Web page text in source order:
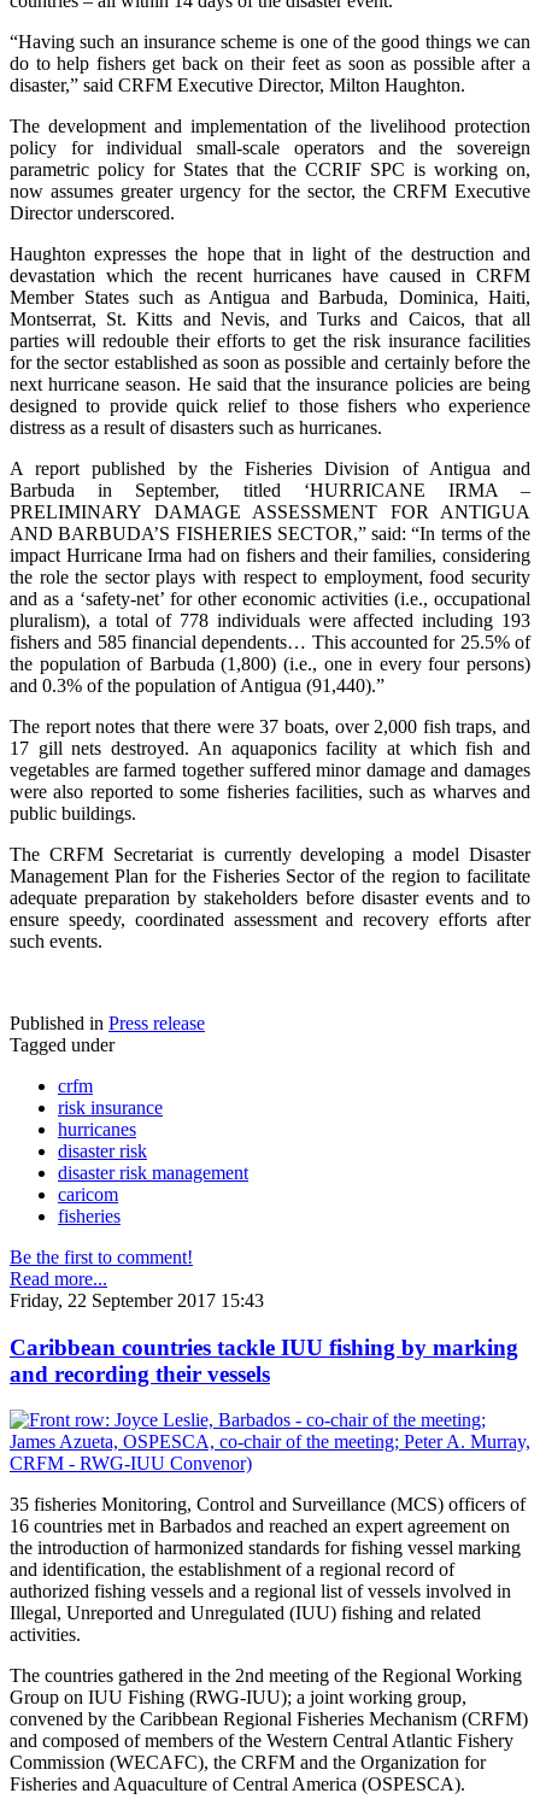
“Having such an insurance scheme is one of the good things we can
do to help fishers get back on their feet as soon as possible after a
disaster,” said CRFM Executive Director, Milton Haughton.
The development and implementation of the livelihood protection
policy for individual small-scale operators and the sovereign
parametric policy for States that the CCRIF SPC is working on,
now assumes greater urgency for the sector, the CRFM Executive
Director underscored.
Haughton expresses the hope that in light of the destruction and
devastation which the recent hurricanes have caused in CRFM
Member States such as Antigua and Barbuda, Dominica, Haiti,
Montserrat, St. Kitts and Nevis, and Turks and Caicos, that all
parties will redouble their efforts to get the risk insurance facilities
for the sector established as soon as possible and certainly before the
next hurricane season. He said that the insurance policies are being
designed to provide quick relief to those fishers who experience
distress as a result of disasters such as hurricanes.
A report published by the Fisheries Division of Antigua and
Barbuda in September, titled ‘HURRICANE IRMA –
PRELIMINARY DAMAGE ASSESSMENT FOR ANTIGUA
AND BARBUDA’S FISHERIES SECTOR,” said: “In terms of the
impact Hurricane Irma had on fishers and their families, considering
the role the sector plays with respect to employment, food security
and as a ‘safety-net’ for other economic activities (i.e., occupational
pluralism), a total of 778 individuals were affected including 193
fishers and 585 financial dependents… This accounted for 25.5% of
the population of Barbuda (1,800) (i.e., one in every four persons)
and 0.3% of the population of Antigua (91,440).”
The report notes that there were 37 boats, over 2,000 fish traps, and
17 gill nets destroyed. An aquaponics facility at which fish and
vegetables are farmed together suffered minor damage and damages
were also reported to some fisheries facilities, such as wharves and
public buildings.
The CRFM Secretariat is currently developing a model Disaster
Management Plan for the Fisheries Sector of the region to facilitate
adequate preparation by stakeholders before disaster events and to
ensure speedy, coordinated assessment and recovery efforts after
such events.
Published in Press release
Tagged under
crfm
risk insurance
hurricanes
disaster risk
disaster risk management
caricom
fisheries
Be the first to comment!
Read more...
Friday, 22 September 2017 15:43
Caribbean countries tackle IUU fishing by marking
and recording their vessels
35 fisheries Monitoring, Control and Surveillance (MCS) officers of
16 countries met in Barbados and reached an expert agreement on
the introduction of harmonized standards for fishing vessel marking
and identification, the establishment of a regional record of
authorized fishing vessels and a regional list of vessels involved in
Illegal, Unreported and Unregulated (IUU) fishing and related
activities.
The countries gathered in the 2nd meeting of the Regional Working
Group on IUU Fishing (RWG-IUU); a joint working group,
convened by the Caribbean Regional Fisheries Mechanism (CRFM)
and composed of members of the Western Central Atlantic Fishery
Commission (WECAFC), the CRFM and the Organization for
Fisheries and Aquaculture of Central America (OSPESCA).